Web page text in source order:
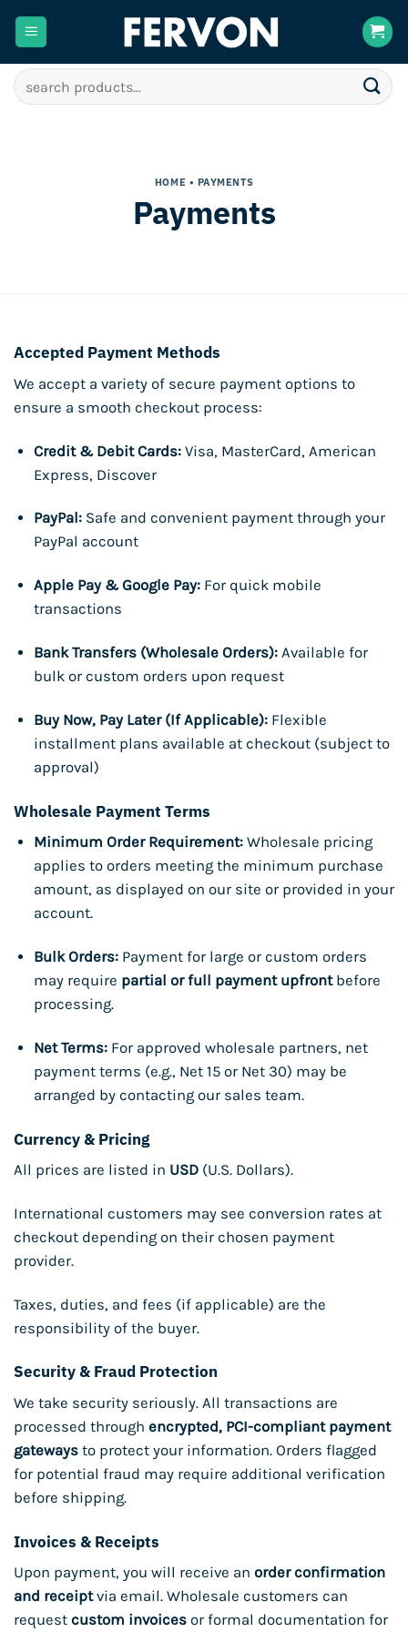
Search
for:
HOME • PAYMENTS
Payments
Accepted Payment Methods
We accept a variety of secure payment options to
ensure a smooth checkout process:
Credit & Debit Cards:Visa, MasterCard, American
Express, Discover
PayPal:Safe and convenient payment through your
PayPal account
Apple Pay & Google Pay:For quick mobile
transactions
Bank Transfers (Wholesale Orders):Available for
bulk or custom orders upon request
Buy Now, Pay Later (If Applicable):Flexible
installment plans available at checkout (subject to
approval)
Wholesale Payment Terms
Minimum Order Requirement:Wholesale pricing
applies to orders meeting the minimum purchase
amount, as displayed on our site or provided in your
account.
Bulk Orders:Payment for large or custom orders
may require partial or full payment upfrontbefore
processing.
Net Terms:For approved wholesale partners, net
payment terms (e.g., Net 15 or Net 30) may be
arranged by contacting our sales team.
Currency & Pricing
All prices are listed in USD (U.S. Dollars).
International customers may see conversion rates at
checkout depending on their chosen payment
provider.
Taxes, duties, and fees (if applicable) are the
responsibility of the buyer.
Security & Fraud Protection
We take security seriously. All transactions are
processed through encrypted, PCI-compliant payment
gateways to protect your information. Orders flagged
for potential fraud may require additional verification
before shipping.
Invoices & Receipts
Upon payment, you will receive an order confirmation
and receiptvia email. Wholesale customers can
request custom invoices or formal documentation for